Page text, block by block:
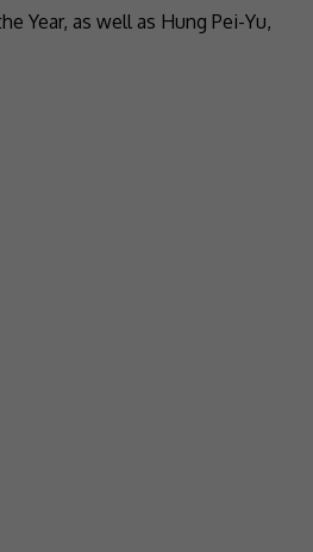
Year, as well as Hung Pei-Yu,